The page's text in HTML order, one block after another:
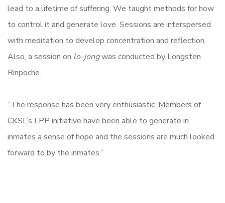
lead to a lifetime of suffering. We taught methods for how
to control it and generate love. Sessions are interspersed
with meditation to develop concentration and reflection.
Also, a session on lo-jongwas conducted by Longsten
Rinpoche.
“The response has been very enthusiastic. Members of
CKSL’s LPP initiative have been able to generate in
inmates a sense of hope and the sessions are much looked
forward to by the inmates.”